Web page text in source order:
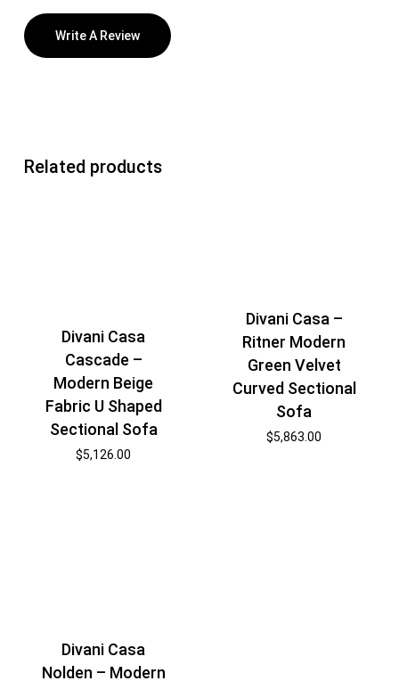
Write A Review
Related products
Divani Casa
Cascade –
Modern Beige
Fabric U Shaped
Sectional Sofa
$5,126.00
Divani Casa –
Ritner Modern
Green Velvet
Curved Sectional
Sofa
$5,863.00
Divani Casa
Nolden – Modern